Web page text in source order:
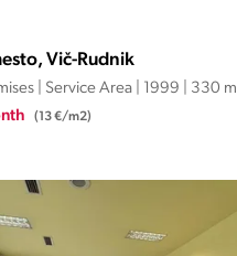
Vič-Rudnik
| Service Area | 1999 | 330 m
(13 €/m2)